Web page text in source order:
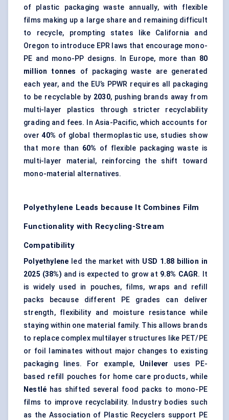
of plastic packaging waste annually, with flexible
films making up a large share and remaining difficult
to recycle, prompting states like California and
Oregon to introduce EPR laws that encourage mono-
PE and mono-PP designs. In Europe, more than 80
million tonnes of packaging waste are generated
each year, and the EU’s PPWR requires all packaging
to be recyclable by 2030, pushing brands away from
multi-layer plastics through stricter recyclability
grading and fees. In Asia-Pacific, which accounts for
over40% of global thermoplastic use, studies show
that more than 60% of flexible packaging waste is
multi-layer material, reinforcing the shift toward
mono-material alternatives.
Polyethylene Leads because It Combines Film
Functionality with Recycling-Stream
Compatibility
Polyethylene led the market with USD 1.88 billion in
2025 (38%) and is expected to grow at 9.8% CAGR. It
is widely used in pouches, films, wraps and refill
packs because different PE grades can deliver
strength, flexibility and moisture resistance while
staying within one material family. This allows brands
to replace complex multilayer structures like PET/PE
or foil laminates without major changes to existing
packaging lines. For example, Unilever
uses PE-
based refill pouches for home care products, while
Nestlé has shifted several food packs to mono-PE
films to improve recyclability. Industry bodies such
as the Association of Plastic Recyclers support PE